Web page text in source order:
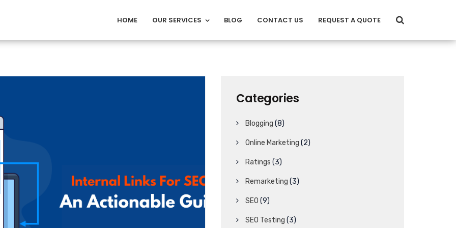
HOME OUR SERVICES BLOG CONTACT US REQUEST A QUOTE
Categories
Blogging (8)
Online Marketing (2)
Ratings (3)
Remarketing (3)
SEO (9)
SEO Testing (3)